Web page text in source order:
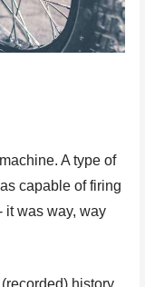
A type of
capable of firing
it was way, way
history